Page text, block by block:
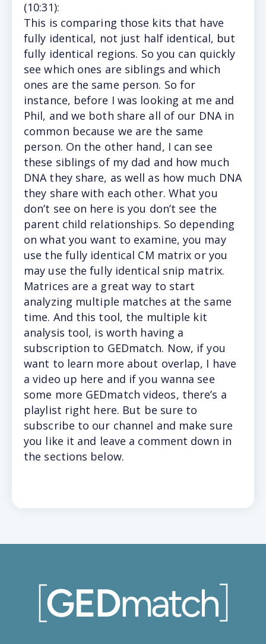
(10:31):
This is comparing those kits that have
fully identical, not just half identical, but
fully identical regions. So you can quickly
see which ones are siblings and which
ones are the same person. So for
instance, before I was looking at me and
Phil, and we both share all of our DNA in
common because we are the same
person. On the other hand, I can see
these siblings of my dad and how much
DNA they share, as well as how much DNA
they share with each other. What you
don’t see on here is you don’t see the
parent child relationships. So depending
on what you want to examine, you may
use the fully identical CM matrix or you
may use the fully identical snip matrix.
Matrices are a great way to start
analyzing multiple matches at the same
time. And this tool, the multiple kit
analysis tool, is worth having a
subscription to GEDmatch. Now, if you
want to learn more about overlap, I have
a video up here and if you wanna see
some more GEDmatch videos, there’s a
playlist right here. But be sure to
subscribe to our channel and make sure
you like it and leave a comment down in
the sections below.